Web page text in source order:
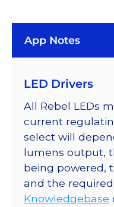
App Notes
LED Drivers
All Rebel LEDs
current
select will
lumens output,
being powered,
and the
Knowledgebase